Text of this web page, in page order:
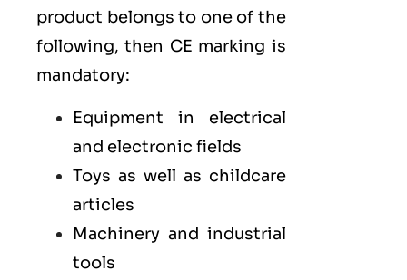
product belongs to one of the
following, then CE marking is
mandatory:
Equipment in electrical
and electronic fields
Toys as well as childcare
articles
Machinery and industrial
tools